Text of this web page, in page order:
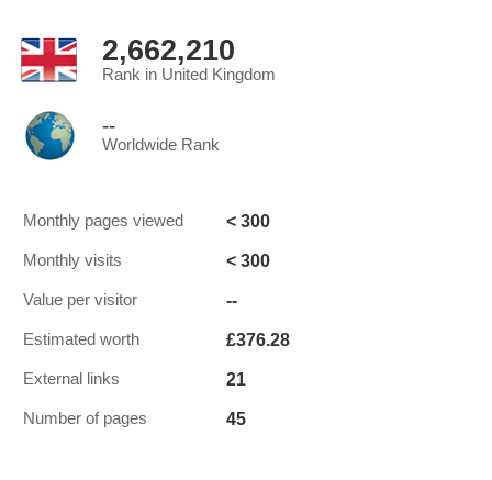
2,662,210
Rank in United Kingdom
--
Worldwide Rank
Monthly pages viewed < 300
Monthly visits < 300
Value per visitor --
Estimated worth £376.28
External links 21
Number of pages 45